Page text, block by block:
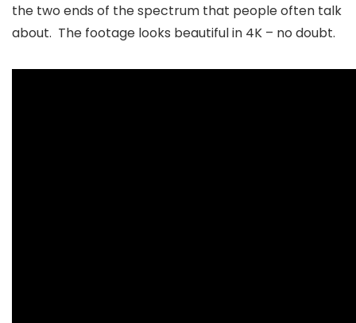
the two ends of the spectrum that people often talk
about. The footage looks beautiful in 4K – no doubt.